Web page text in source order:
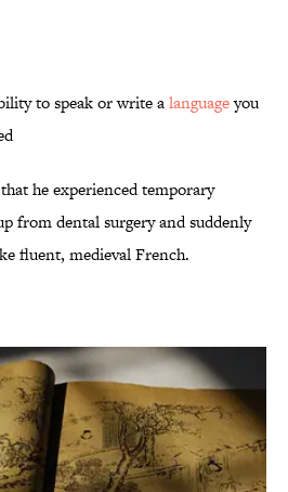
to speak or write alanguageyou
he experienced temporary
from dental surgery and suddenly
fluent, medieval French.